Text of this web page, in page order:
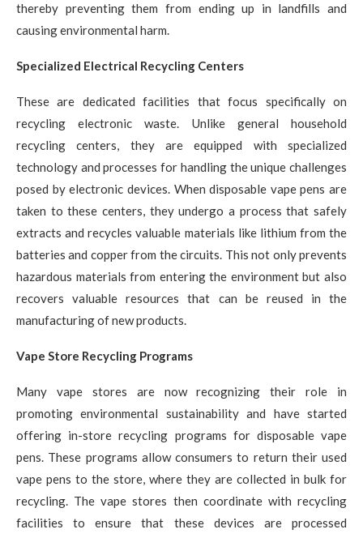
thereby preventing them from ending up in landfills and
causing environmental harm.
Specialized Electrical Recycling Centers
These are dedicated facilities that focus specifically on
recycling electronic waste. Unlike general household
recycling centers, they are equipped with specialized
technology and processes for handling the unique challenges
posed by electronic devices. When disposable vape pens are
taken to these centers, they undergo a process that safely
extracts and recycles valuable materials like lithium from the
batteries and copper from the circuits. This not only prevents
hazardous materials from entering the environment but also
recovers valuable resources that can be reused in the
manufacturing of new products.
Vape Store Recycling Programs
Many vape stores are now recognizing their role in
promoting environmental sustainability and have started
offering in-store recycling programs for disposable vape
pens. These programs allow consumers to return their used
vape pens to the store, where they are collected in bulk for
recycling. The vape stores then coordinate with recycling
facilities to ensure that these devices are processed